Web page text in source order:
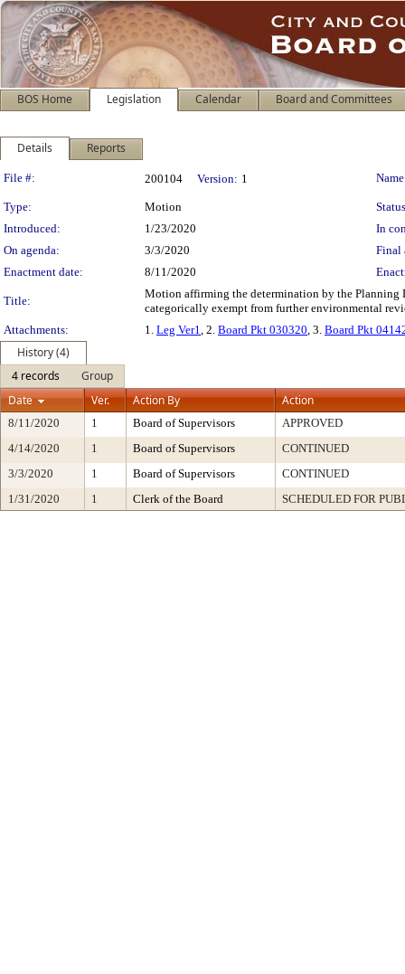
BOS Home Legislation Calendar Board and Committees
Details Reports
Legislation Details
File #: 200104 Version: 1
Type: Motion
Introduced:
1/23/2020
In
On agenda:
3/3/2020
Final
Enactment date:
8/11/2020
Title:
Motion affirming the determination by the Planning
categorically exempt from further environmental
Attachments:
1. Leg Ver1, 2. Board Pkt 030320, 3. Board Pkt
History (4)
4 records
Group
Date
Ver. Action By Action
8/11/2020 1 Board of Supervisors
APPROVED
4/14/2020
1 Board of Supervisors
CONTINUED
3/3/2020
1 Board of Supervisors
CONTINUED
1/31/2020
1 Clerk of the Board SCHEDULED FOR